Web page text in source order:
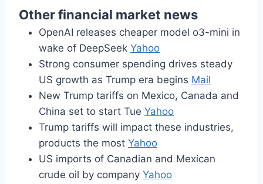
Other financial market news
OpenAI releases cheaper model o3-mini in
wake of DeepSeek Yahoo
Strong consumer spending drives steady
US growth as Trump era begins Mail
New Trump tariffs on Mexico, Canada and
China set to start Tue Yahoo
Trump tariffs will impact these industries,
products the most Yahoo
US imports of Canadian and Mexican
crude oil by company Yahoo